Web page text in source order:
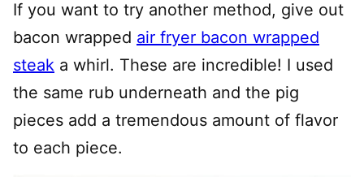
If you want to try another method, give out
bacon wrapped air fryer bacon wrapped
steak a whirl. These are incredible! I used
the same rub underneath and the pig
pieces add a tremendous amount of flavor
to each piece.